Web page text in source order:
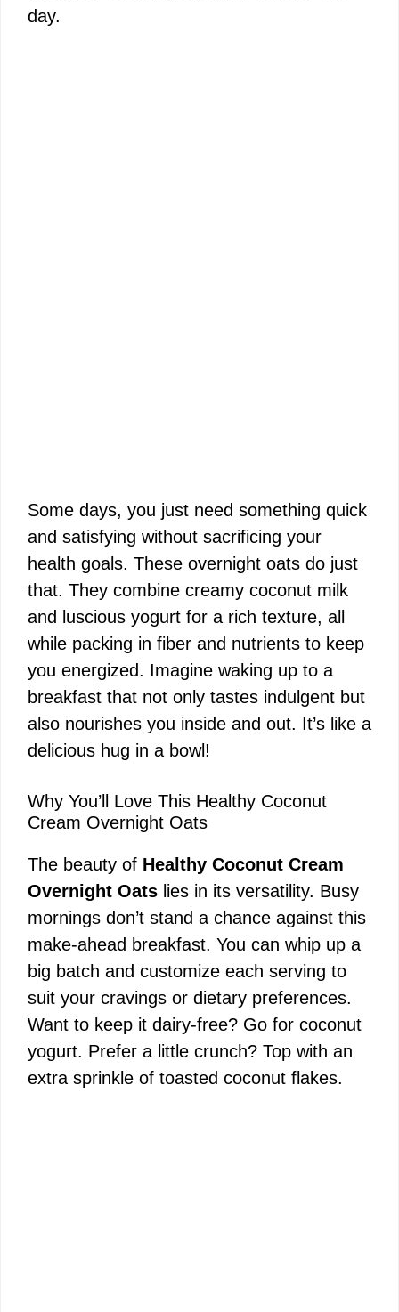
day.
Some days, you just need something quick
and satisfying without sacrificing your
health goals. These overnight oats do just
that. They combine creamy coconut milk
and luscious yogurt for a rich texture, all
while packing in fiber and nutrients to keep
you energized. Imagine waking up to a
breakfast that not only tastes indulgent but
also nourishes you inside and out. It’s like a
delicious hug in a bowl!
Why You’ll Love This Healthy Coconut
Cream Overnight Oats
The beauty of Healthy Coconut Cream
Overnight Oats lies in its versatility. Busy
mornings don’t stand a chance against this
make-ahead breakfast. You can whip up a
big batch and customize each serving to
suit your cravings or dietary preferences.
Want to keep it dairy-free? Go for coconut
yogurt. Prefer a little crunch? Top with an
extra sprinkle of toasted coconut flakes.